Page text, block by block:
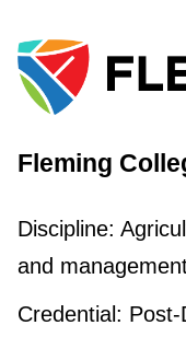
Fleming
Discipline:
and
Credential: